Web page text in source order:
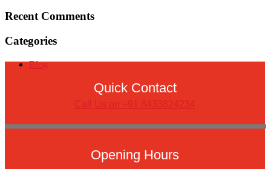
Recent Comments
Categories
Blog
Quick Contact
Call Us on +91 8433824234
Opening Hours